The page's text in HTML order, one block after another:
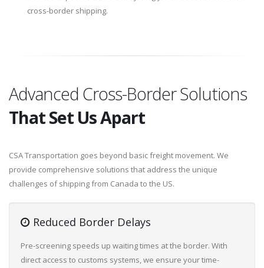
cross-border shipping.
Advanced Cross-Border Solutions
That Set Us Apart
CSA Transportation goes beyond basic freight movement. We
provide comprehensive solutions that address the unique
challenges of shipping from Canada to the US.
Reduced Border Delays
Pre-screening speeds up waiting times at the border. With
direct access to customs systems, we ensure your time-